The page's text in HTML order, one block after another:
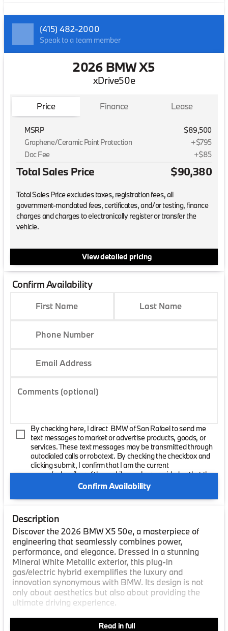
(415) 482-2000
Speak to a team member
2026 BMW X5
xDrive50e
Price Finance Lease
MSRP
$89,500
Graphene/Ceramic Paint Protection
+$795
Doc Fee
+$85
Total Sales Price $90,380
Total Sales Price excludes taxes, registration fees, all
government-mandated fees, certificates, and/or testing, finance
charges and charges to electronically register or transfer the
vehicle.
View detailed pricing
Confirm Availability
First Name Last Name
Phone Number
Email Address
Comments (optional)
By checking here, I direct BMW of San Rafael to send me
text messages to market or advertise products, goods, or
services. These text messages may be transmitted through
autodialed calls or robotext. By checking the checkbox and
clicking submit, I confirm that I am the current
owner/subscriber of the mobile number provided or that the
current owner/subscribed of this mobile phone number
authorized me to provide this number to the dealer. I
understand that my consent is not required as a condition of
carrier wireless and text message fees may apply. I will
contact the dealer directly to provide reasonable notice if I no
longer wish to receive automated calls or texts.
Confirm Availability
Description
Discover the 2026 BMW X5 50e, a masterpiece of
engineering that seamlessly combines power,
performance, and elegance. Dressed in a stunning
Mineral White Metallic exterior, this plug-in
gas/electric hybrid exemplifies the luxury and
innovation synonymous with BMW. Its design is not
only about aesthetics but also about providing the
ultimate driving experience.
Step inside to find a sophisticated Black Sensafin
Read in full